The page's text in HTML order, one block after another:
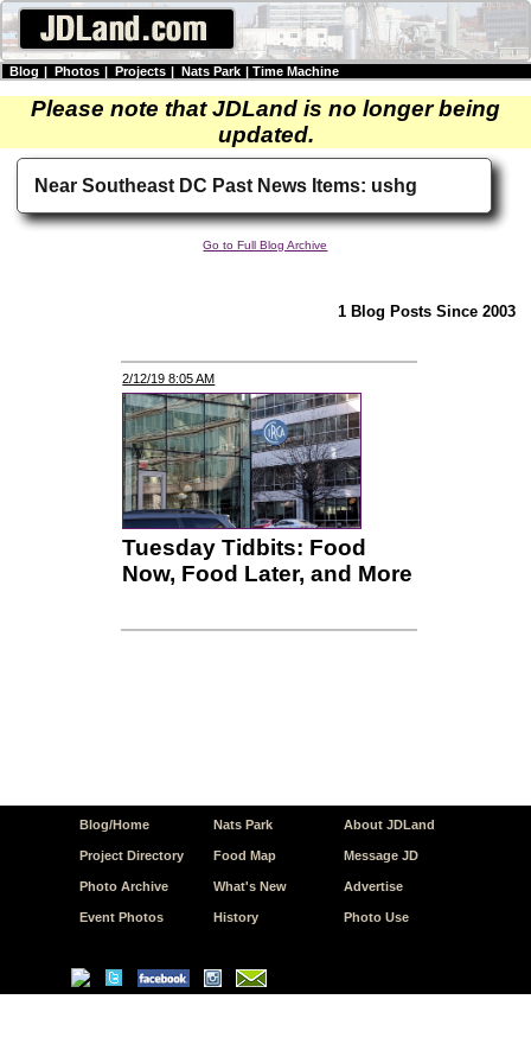
Blog | Photos | Projects | Nats Park | Time Machine
Please note that JDLand is no longer being
updated.
Near Southeast DC Past News Items: ushg
Go to Full Blog Archive
1 Blog Posts Since 2003
2/12/19 8:05 AM
Tuesday Tidbits: Food
Now, Food Later, and More
Blog/Home
Project Directory
Photo Archive
Event Photos
Nats Park
Food Map
What's New
History
About JDLand
Message JD
Advertise
Photo Use